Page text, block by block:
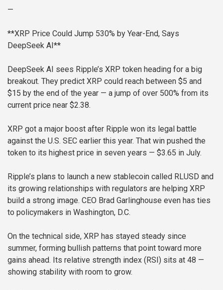
—
**XRP Price Could Jump 530% by Year-End, Says
DeepSeek AI**
DeepSeek AI sees Ripple’s XRP token heading for a big
breakout. They predict XRP could reach between $5 and
$15 by the end of the year — a jump of over 500% from its
current price near $2.38.
XRP got a major boost after Ripple won its legal battle
against the U.S. SEC earlier this year. That win pushed the
token to its highest price in seven years — $3.65 in July.
Ripple’s plans to launch a new stablecoin called RLUSD and
its growing relationships with regulators are helping XRP
build a strong image. CEO Brad Garlinghouse even has ties
to policymakers in Washington, D.C.
On the technical side, XRP has stayed steady since
summer, forming bullish patterns that point toward more
gains ahead. Its relative strength index (RSI) sits at 48 —
showing stability with room to grow.